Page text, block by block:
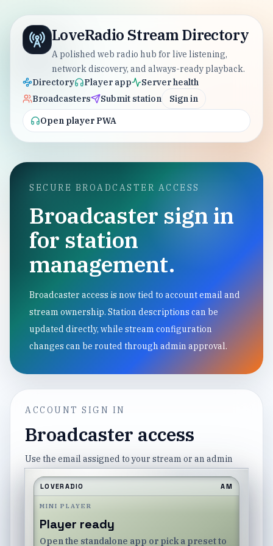
LoveRadio Stream Directory
A polished web radio hub for live listening,
network discovery, and always-ready playback.
Directory
Player app
Server health
Broadcasters
Submit station
Sign in
Open player PWA
SECURE BROADCASTER ACCESS
Broadcaster sign in
for station
management.
Broadcaster access is now tied to account email and
stream ownership. Station descriptions can be
updated directly, while stream configuration
changes can be routed through admin approval.
ACCOUNT SIGN IN
Broadcaster access
Use the email assigned to your stream or an admin
account.
Email
LOVERADIO AM
MINI PLAYER
Player ready
Open the standalone app or pick a preset to